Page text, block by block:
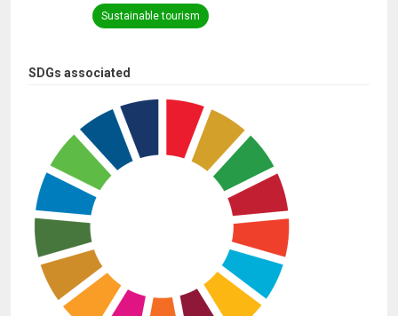
SDGs associated
Sustainable tourism